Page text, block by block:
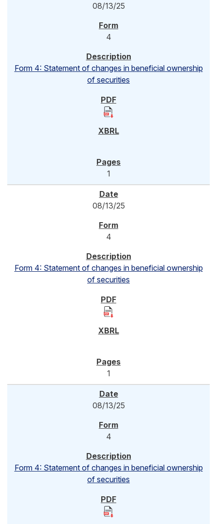
08/13/25
4
Form 4: Statement of changes in beneficial ownership
of securities
1
08/13/25
4
Form 4: Statement of changes in beneficial ownership
of securities
1
08/13/25
4
Form 4: Statement of changes in beneficial ownership
of securities